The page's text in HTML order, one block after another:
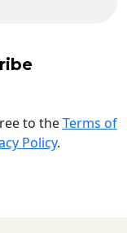
to theTerms of
Policy.